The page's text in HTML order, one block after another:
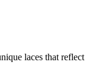
laces that